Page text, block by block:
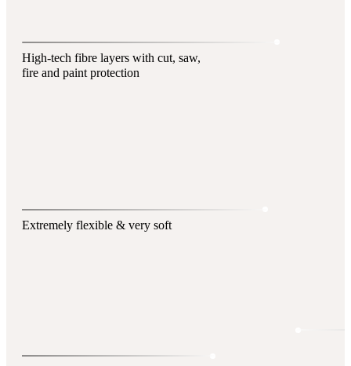
High-tech fibre layers with cut, saw,
fire and paint protection
Extremely flexible & very soft